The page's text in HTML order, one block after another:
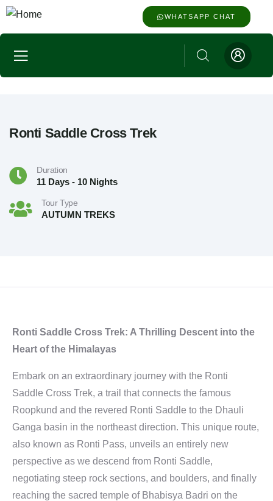
WHATSAPP CHAT
Ronti Saddle Cross Trek
Duration
11 Days - 10 Nights
Tour Type
AUTUMN TREKS
Ronti Saddle Cross Trek: A Thrilling Descent into the
Heart of the Himalayas
Embark on an extraordinary journey with the Ronti
Saddle Cross Trek, a trail that connects the famous
Roopkund and the revered Ronti Saddle to the Dhauli
Ganga basin in the northeast direction. This unique route,
also known as Ronti Pass, unveils an entirely new
perspective as we descend from Ronti Saddle,
negotiating steep rock sections, and boulders, and finally
reaching the sacred temple of Bhabisya Badri on the